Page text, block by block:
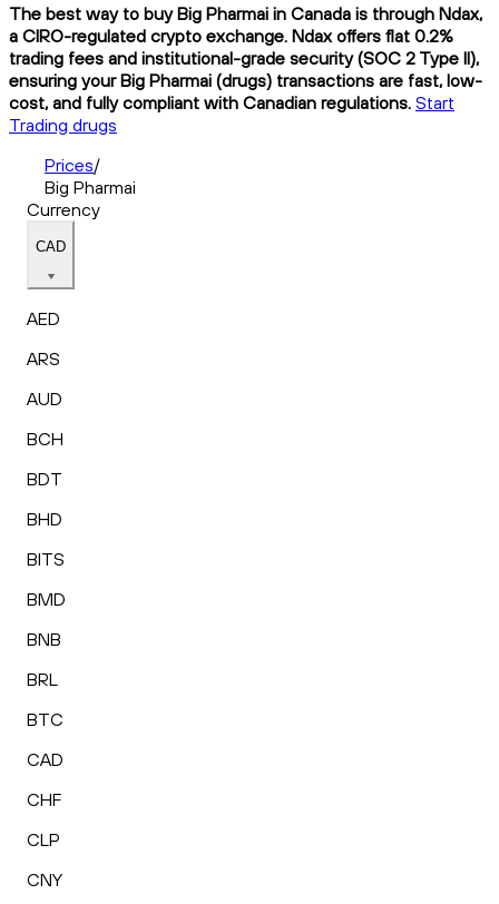
The best way to buy Big Pharmai in Canada is through Ndax,
a CIRO-regulated crypto exchange. Ndax offers flat 0.2%
trading fees and institutional-grade security (SOC 2 Type II),
ensuring your Big Pharmai (drugs) transactions are fast, low-
cost, and fully compliant with Canadian regulations. Start
Trading drugs
Prices/
Big Pharmai
Currency
CAD
AED
ARS
AUD
BCH
BDT
BHD
BITS
BMD
BNB
BRL
BTC
CAD
CHF
CLP
CNY